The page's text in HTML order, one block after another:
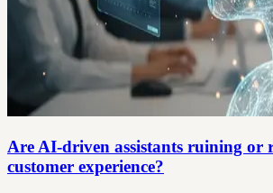
Are AI-driven assistants ruining or
customer experience?